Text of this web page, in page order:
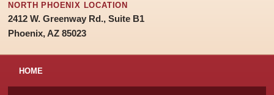
NORTH PHOENIX LOCATION
2412 W. Greenway Rd., Suite B1
Phoenix, AZ 85023
HOME